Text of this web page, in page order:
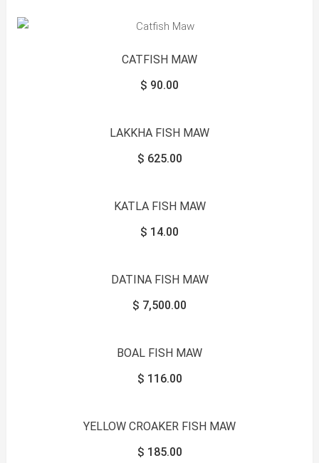
CATFISH MAW
$ 90.00
LAKKHA FISH MAW
$ 625.00
KATLA FISH MAW
$ 14.00
DATINA FISH MAW
$ 7,500.00
BOAL FISH MAW
$ 116.00
YELLOW CROAKER FISH MAW
$ 185.00